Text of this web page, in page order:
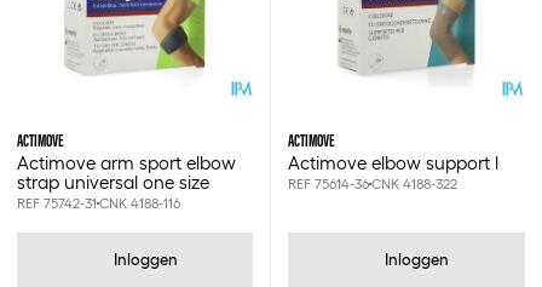
S
S/m
M
L
Xl
ACTIMOVE
Actimove arm sport elbow
strap universal one size
REF 75742-31 CNK 4188-116
Inloggen
ACTIMOVE
Actimove elbow support l
REF 75614-36CNK 4188-322
Inloggen